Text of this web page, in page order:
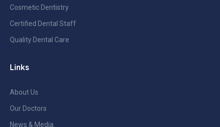
Cosmetic Dentistry
Certified Dental Staff
Quality Dental Care
Links
About Us
Our Doctors
News & Media